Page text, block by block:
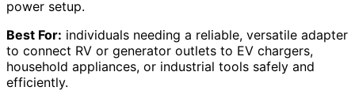
power setup.
Best For: individuals needing a reliable, versatile adapter
to connect RV or generator outlets to EV chargers,
household appliances, or industrial tools safely and
efficiently.